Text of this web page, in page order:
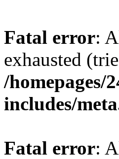
Fatal error:
exhausted
/homepages/
includes/
Fatal error: